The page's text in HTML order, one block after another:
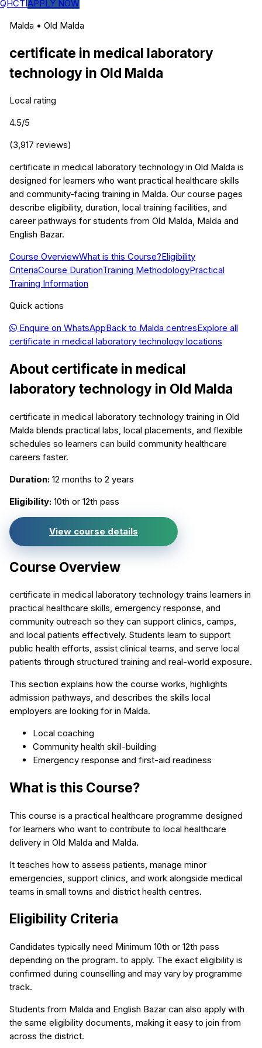
QHCTIAPPLY NOW
Malda • Old Malda
certificate in medical laboratory
technology in Old Malda
Local rating
4.5/5
(3,917 reviews)
certificate in medical laboratory technology in Old Malda is
designed for learners who want practical healthcare skills
and community-facing training in Malda. Our course pages
describe eligibility, duration, local training facilities, and
career pathways for students from Old Malda, Malda and
English Bazar.
Course OverviewWhat is this Course?Eligibility
CriteriaCourse DurationTraining MethodologyPractical
Training Information
Quick actions
Enquire on WhatsAppBack to Malda centresExplore all
certificate in medical laboratory technology locations
About certificate in medical
laboratory technology in Old Malda
certificate in medical laboratory technology training in Old
Malda blends practical labs, local placements, and flexible
schedules so learners can build community healthcare
careers faster.
Duration: 12 months to 2 years
Eligibility: 10th or 12th pass
View course details
Course Overview
certificate in medical laboratory technology trains learners in
practical healthcare skills, emergency response, and
community outreach so they can support clinics, camps,
and local patients effectively. Students learn to support
public health efforts, assist clinical teams, and serve local
patients through structured training and real-world exposure.
This section explains how the course works, highlights
admission pathways, and describes the skills local
employers are looking for in Malda.
Local coaching
Community health skill-building
Emergency response and first-aid readiness
What is this Course?
This course is a practical healthcare programme designed
for learners who want to contribute to local healthcare
delivery in Old Malda and Malda.
It teaches how to assess patients, manage minor
emergencies, support clinics, and work alongside medical
teams in small towns and district health centres.
Eligibility Criteria
Candidates typically need Minimum 10th or 12th pass
depending on the program. to apply. The exact eligibility is
confirmed during counselling and may vary by programme
track.
Students from Malda and English Bazar can also apply with
the same eligibility documents, making it easy to join from
across the district.